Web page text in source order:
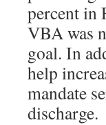
percent in
VBA was
goal. In
help
mandate
discharge.